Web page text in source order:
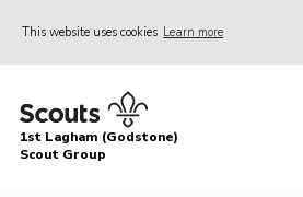
This website uses cookies Learn more
Home
About Us
1st Lagham (Godstone)
Scout Group